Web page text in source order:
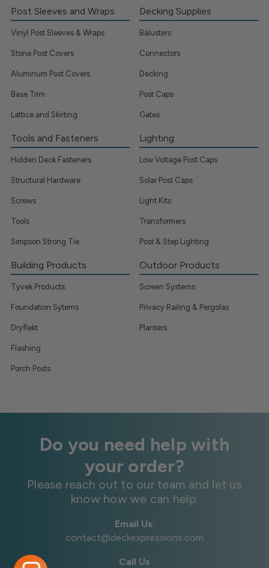
Post Sleeves and Wraps
Vinyl Post Sleeves & Wraps
Stone Post Covers
Aluminum Post Covers
Base Trim
Lattice and Skirting
Decking Supplies
Balusters
Connectors
Decking
Post Caps
Gates
Tools and Fasteners
Hidden Deck Fasteners
Structural Hardware
Screws
Tools
Simpson Strong Tie
Lighting
Low Voltage Post Caps
Solar Post Caps
Light Kits
Transformers
Post & Step Lighting
Building Products
Tyvek Products
Foundation Sytems
Dryflekt
Flashing
Porch Posts
Outdoor Products
Screen Systems
Privacy Railing & Pergolas
Planters
Do you need help with
your order?
Please reach out to our team and let us
know how we can help.
Email Us:
contact@deckexpressions.com
Call Us